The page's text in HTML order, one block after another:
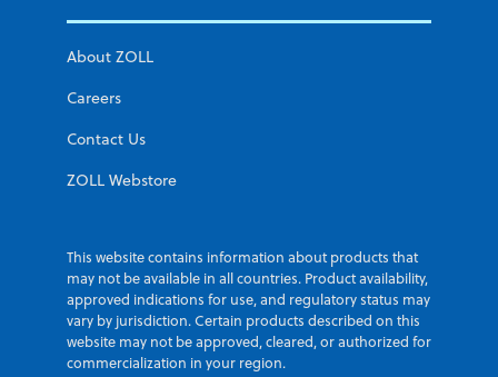
About ZOLL
Careers
Contact Us
ZOLL Webstore
This website contains information about products that
may not be available in all countries. Product availability,
approved indications for use, and regulatory status may
vary by jurisdiction. Certain products described on this
website may not be approved, cleared, or authorized for
commercialization in your region.